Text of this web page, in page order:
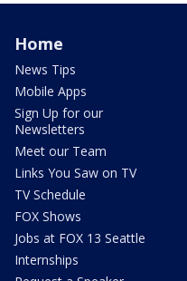
Home
News Tips
Mobile Apps
Sign Up for our
Newsletters
Meet our Team
Links You Saw on TV
TV Schedule
FOX Shows
Jobs at FOX 13 Seattle
Internships